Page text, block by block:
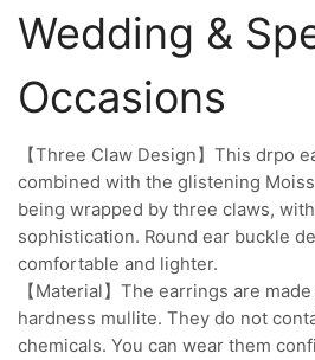
Wedding &
Occasions
【Three Claw Design】This drpo
combined with the glistening
being wrapped by three claws,
sophistication. Round ear buckle
comfortable and lighter.
【Material】The earrings are
hardness mullite. They do not
chemicals. You can wear them